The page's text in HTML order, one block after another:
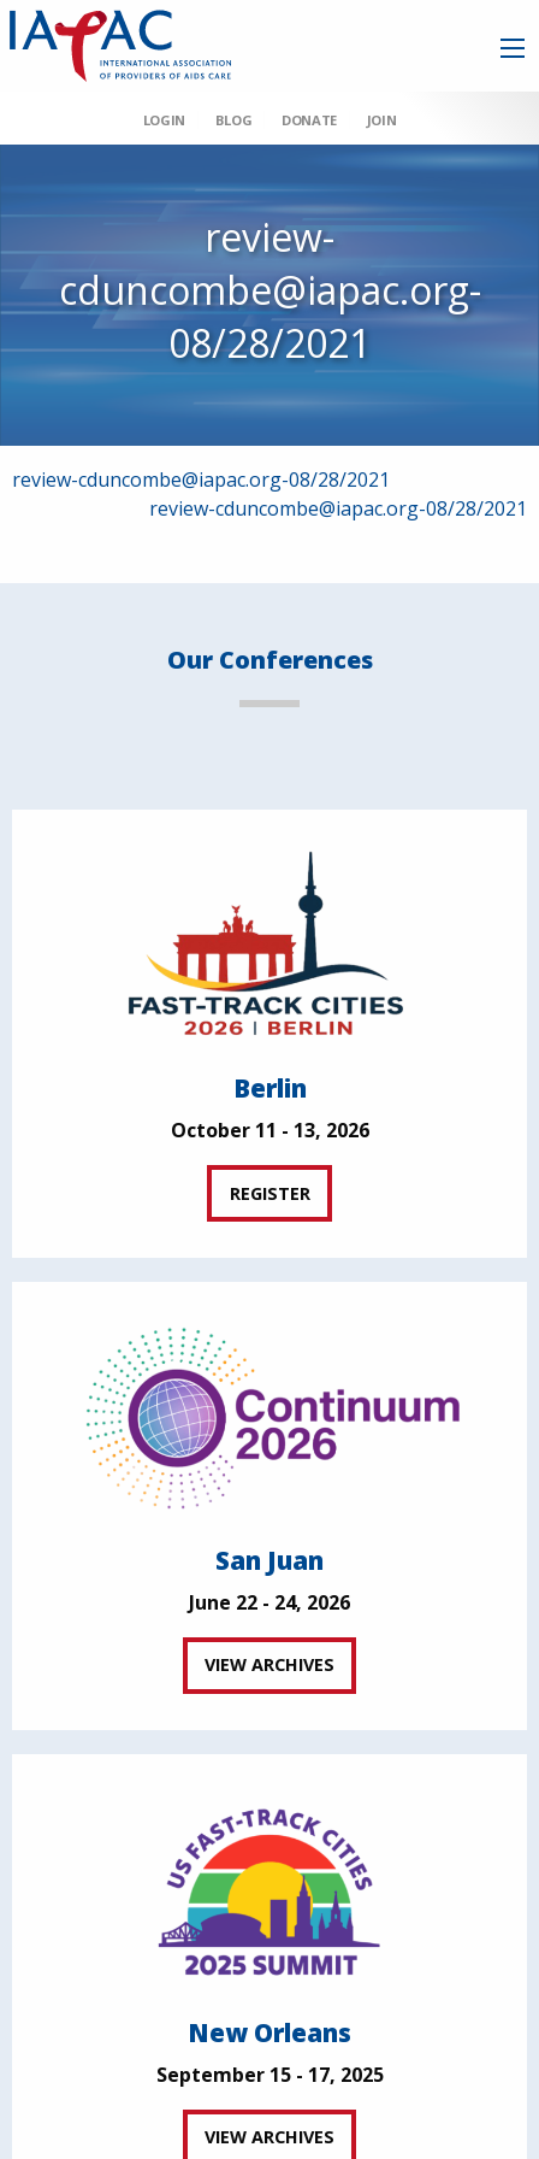
LOGIN BLOG DONATE JOIN
review-
cduncombe@iapac.org-
08/28/2021
Post
review-cduncombe@iapac.org-08/28/2021
review-cduncombe@iapac.org-08/28/2021
Our Conferences
Berlin
October 11 - 13, 2026
REGISTER
San Juan
June 22 - 24, 2026
VIEW ARCHIVES
New Orleans
September 15 - 17, 2025
VIEW ARCHIVES